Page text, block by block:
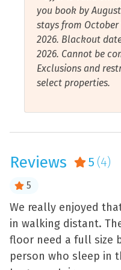
Pensacola is home to
Flight Demonstration
might catch them
relaxing on the beach.
air show each July, and
Air Station each
Museum, a Pensacola
is the Pensacola
or walk down the
Barrancas Beach. While
check out Fort Barrancas.
Essentials
Fire Extinguisher
Free Wifi
Garage
Hangers
Hot Water
Internet Connection
Iron and Ironing
you book by
stays from October
2026. Blackout
2026. Cannot be
Exclusions and
select properties.
Reviews 5 (4)
5
We really enjoyed
in walking distant.
floor need a full size
person who sleep in